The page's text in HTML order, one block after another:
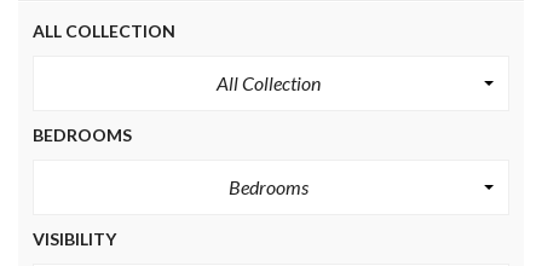
ALL COLLECTION
All Collection
BEDROOMS
Bedrooms
VISIBILITY